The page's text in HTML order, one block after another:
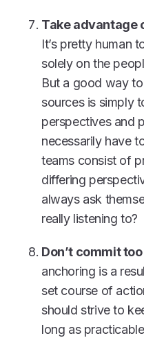
Take advantage
It’s pretty human
solely on the
But a good way
sources is simply
perspectives and
necessarily have
teams consist of
differing
always ask
really listening to?
Don’t commit
anchoring is a
set course of
should strive to
long as